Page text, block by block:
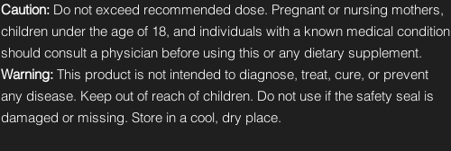
Caution: Do not exceed recommended dose. Pregnant or nursing mothers,
children under the age of 18, and individuals with a known medical condition
should consult a physician before using this or any dietary supplement.
Warning: This product is not intended to diagnose, treat, cure, or prevent
any disease. Keep out of reach of children. Do not use if the safety seal is
damaged or missing. Store in a cool, dry place.